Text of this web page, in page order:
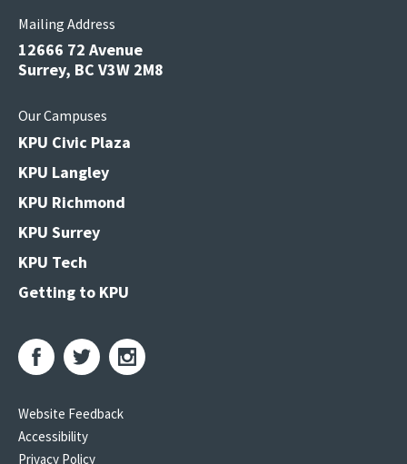
Mailing Address
12666 72 Avenue
Surrey, BC V3W 2M8
Our Campuses
KPU Civic Plaza
KPU Langley
KPU Richmond
KPU Surrey
KPU Tech
Getting to KPU
Website Feedback
Accessibility
Privacy Policy